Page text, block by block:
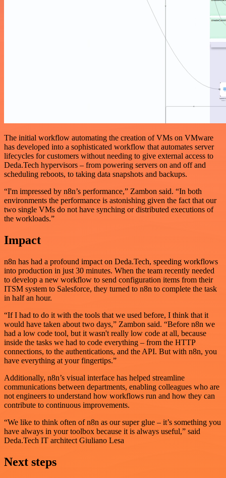
The initial workflow automating the creation of VMs on VMware
has developed into a sophisticated workflow that automates server
lifecycles for customers without needing to give external access to
Deda.Tech hypervisors – from powering servers on and off and
scheduling reboots, to taking data snapshots and backups.
“I'm impressed by n8n’s performance,” Zambon said. “In both
environments the performance is astonishing given the fact that our
two single VMs do not have synching or distributed executions of
the workloads.”
Impact
n8n has had a profound impact on Deda.Tech, speeding workflows
into production in just 30 minutes. When the team recently needed
to develop a new workflow to send configuration items from their
ITSM system to Salesforce, they turned to n8n to complete the task
in half an hour.
“If I had to do it with the tools that we used before, I think that it
would have taken about two days,” Zambon said. “Before n8n we
had a low code tool, but it wasn't really low code at all, because
inside the tasks we had to code everything – from the HTTP
connections, to the authentications, and the API. But with n8n, you
have everything at your fingertips.”
Additionally, n8n’s visual interface has helped streamline
communications between departments, enabling colleagues who are
not engineers to understand how workflows run and how they can
contribute to continuous improvements.
“We like to think often of n8n as our super glue – it’s something you
have always in your toolbox because it is always useful,” said
Deda.Tech IT architect Giuliano Lesa
Next steps